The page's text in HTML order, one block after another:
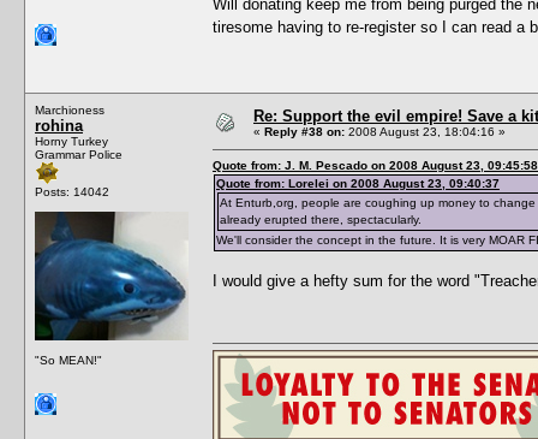
Will donating keep me from being purged
tiresome having to re-register so I can read a
Marchioness
rohina
Horny Turkey
Grammar Police
Posts: 14042
"So MEAN!"
Re: Support the evil empire! Save a
« Reply #38 on: 2008 August 23, 18:04:16 »
Quote from: J. M. Pescado on 2008 August 23, 09:45:58
Quote from: Lorelei on 2008 August 23, 09:40:37
At Enturb,org, people are coughing up money to
already erupted there, spectacularly.
We'll consider the concept in the future. It is very MOAR
I would give a hefty sum for the word